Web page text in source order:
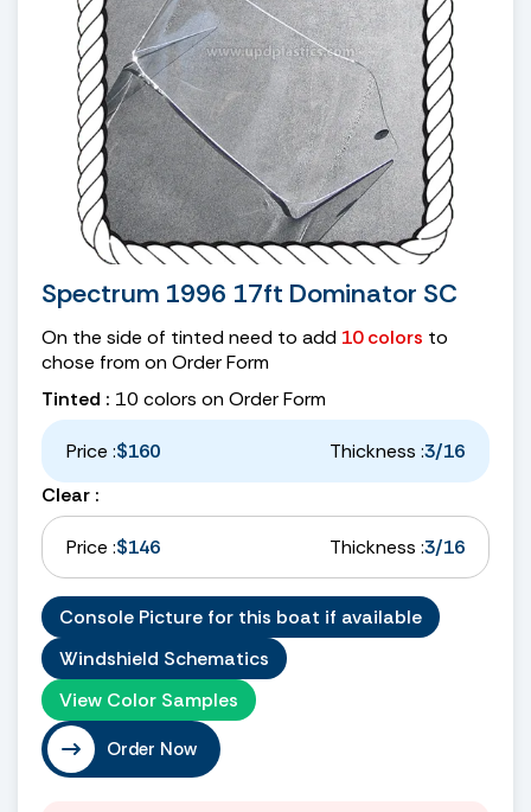
Spectrum 1996 17ft Dominator SC
On the side of tinted need to add 10 colors to
chose from on Order Form
Tinted : 10 colors on Order Form
Price :$160 Thickness :3/16
Clear :
Price :$146 Thickness :3/16
Console Picture for this boat if available
Windshield Schematics
View Color Samples
Order Now